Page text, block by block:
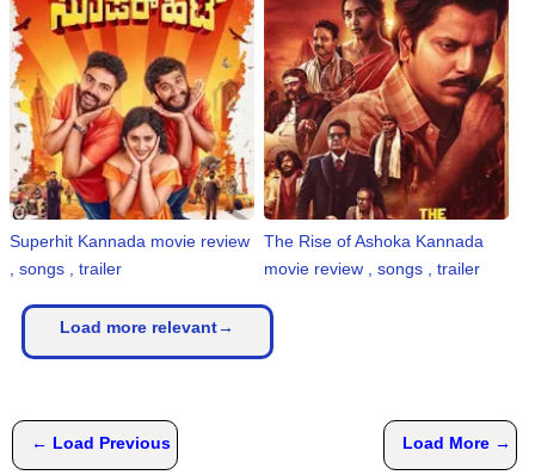
Superhit Kannada movie review
, songs , trailer
The Rise of Ashoka Kannada
movie review , songs , trailer
Load more relevant→
← Load Previous Load More →